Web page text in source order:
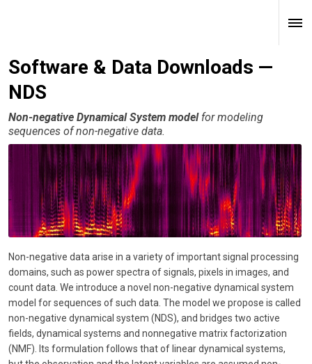
Software & Data Downloads —
NDS
Non-negative Dynamical System modelfor modeling
sequences of non-negative data.
Non-negative data arise in a variety of important signal processing
domains, such as power spectra of signals, pixels in images, and
count data. We introduce a novel non-negative dynamical system
model for sequences of such data. The model we propose is called
non-negative dynamical system (NDS), and bridges two active
fields, dynamical systems and nonnegative matrix factorization
(NMF). Its formulation follows that of linear dynamical systems,